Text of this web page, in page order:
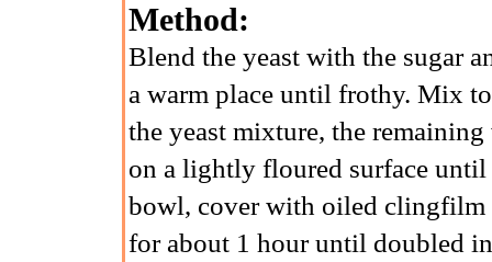
Method:
Blend the yeast with the sugar
a warm place until frothy. Mix
the yeast mixture, the
on a lightly floured surface until
bowl, cover with oiled clingfilm
for about 1 hour until doubled